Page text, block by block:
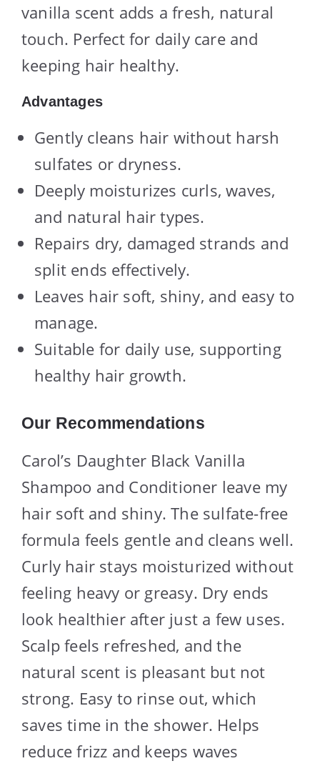
vanilla scent adds a fresh, natural
touch. Perfect for daily care and
keeping hair healthy.
Advantages
Gently cleans hair without harsh
sulfates or dryness.
Deeply moisturizes curls, waves,
and natural hair types.
Repairs dry, damaged strands and
split ends effectively.
Leaves hair soft, shiny, and easy to
manage.
Suitable for daily use, supporting
healthy hair growth.
Our Recommendations
Carol’s Daughter Black Vanilla
Shampoo and Conditioner leave my
hair soft and shiny. The sulfate-free
formula feels gentle and cleans well.
Curly hair stays moisturized without
feeling heavy or greasy. Dry ends
look healthier after just a few uses.
Scalp feels refreshed, and the
natural scent is pleasant but not
strong. Easy to rinse out, which
saves time in the shower. Helps
reduce frizz and keeps waves